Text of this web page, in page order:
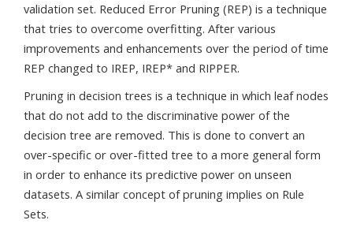
validation set. Reduced Error Pruning (REP) is a technique
that tries to overcome overfitting. After various
improvements and enhancements over the period of time
REP changed to IREP, IREP* and RIPPER.
Pruning in decision trees is a technique in which leaf nodes
that do not add to the discriminative power of the
decision tree are removed. This is done to convert an
over-specific or over-fitted tree to a more general form
in order to enhance its predictive power on unseen
datasets. A similar concept of pruning implies on Rule
Sets.